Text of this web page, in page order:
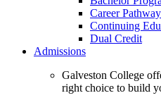
Career
Continuing
Dual Credit
Admissions
Galveston College
right choice to build